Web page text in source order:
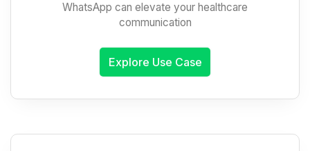
WhatsApp can elevate your healthcare
communication
Explore Use Case